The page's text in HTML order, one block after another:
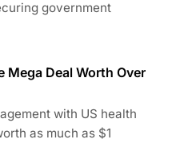
government
Mega Deal Worth Over
with US health
as much as $1